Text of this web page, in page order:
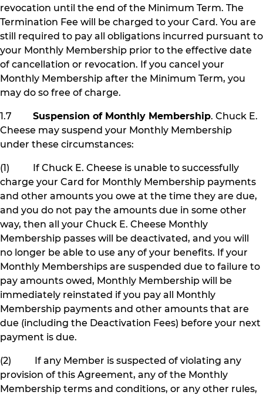
revocation until the end of the Minimum Term. The
Termination Fee will be charged to your Card. You are
still required to pay all obligations incurred pursuant to
your Monthly Membership prior to the effective date
of cancellation or revocation. If you cancel your
Monthly Membership after the Minimum Term, you
may do so free of charge.
1.7 Suspension of Monthly Membership. Chuck E.
Cheese may suspend your Monthly Membership
under these circumstances:
(1) If Chuck E. Cheese is unable to successfully
charge your Card for Monthly Membership payments
and other amounts you owe at the time they are due,
and you do not pay the amounts due in some other
way, then all your Chuck E. Cheese Monthly
Membership passes will be deactivated, and you will
no longer be able to use any of your benefits. If your
Monthly Memberships are suspended due to failure to
pay amounts owed, Monthly Membership will be
immediately reinstated if you pay all Monthly
Membership payments and other amounts that are
due (including the Deactivation Fees) before your next
payment is due.
(2) If any Member is suspected of violating any
provision of this Agreement, any of the Monthly
Membership terms and conditions, or any other rules,